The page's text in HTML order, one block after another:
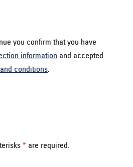
* are required.
you confirm that you have
information and accepted
conditions.